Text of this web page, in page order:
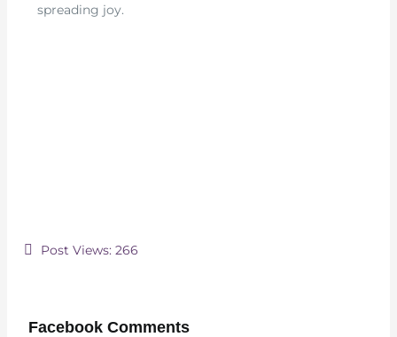
spreading joy.
Post Views: 266
Facebook Comments